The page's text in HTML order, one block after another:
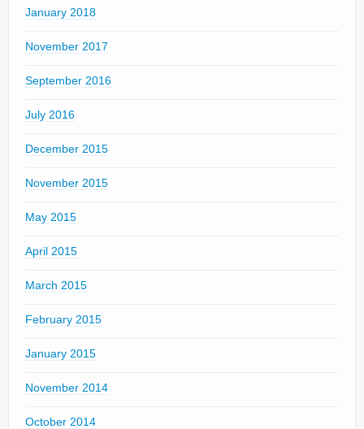
January 2018
November 2017
September 2016
July 2016
December 2015
November 2015
May 2015
April 2015
March 2015
February 2015
January 2015
November 2014
October 2014